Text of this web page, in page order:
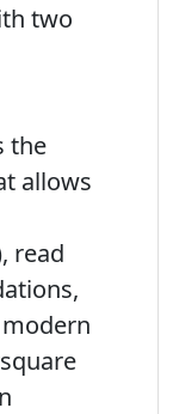
two
the
allows
read